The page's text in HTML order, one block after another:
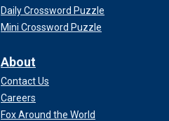
Daily Crossword Puzzle
Mini Crossword Puzzle
About
Contact Us
Careers
Fox Around the World